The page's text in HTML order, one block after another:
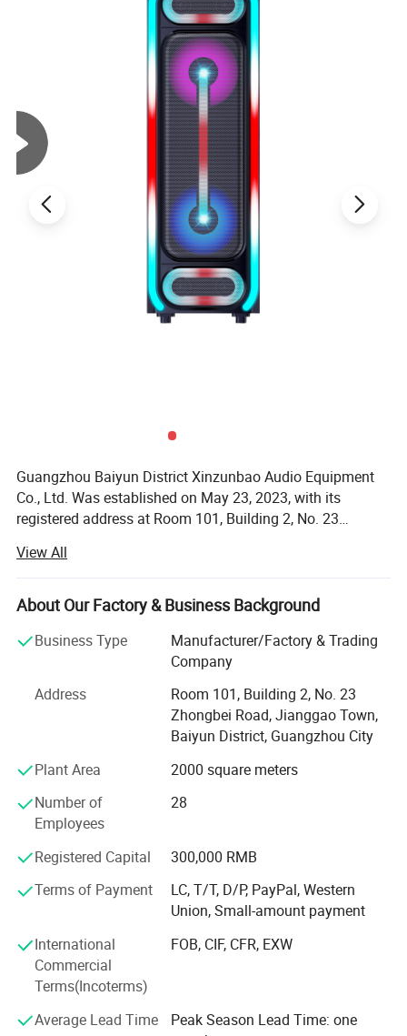
Guangzhou Baiyun District Xinzunbao Audio Equipment
Co., Ltd. Was established on May 23, 2023, with its
registered address at Room 101, Building 2, No. 23
Guangzhou. The legal representative is Wu Qianmin. The
business scope includes the sale of electronic specialized
equipment; Manufacturing of electronic specialized
electronic products; Sales of electronic components and
electromechanical component equipment; Wholesale of
electronic components; Manufacturing of other electronic
devices; Toy manufacturing; Manufacturing of electronic
components; Sales of electronic specialized materials;
Manufacturing of amusement equipment for ordinary
outdoor amusement parks (excluding large amusement
indoor entertainment equipment; Manufacturing of audio
equipment; Sales of audio equipment; Wholesale of
musical instruments; Sales of amusement equipment in
entertainment equipment; Musical instrument
maintenance and debugging; Musical instrument
manufacturing; Internet sales (except for the sale of goods
that need to be licensed); Manufacturing of electronic
components and electromechanical component
equipment; ; Import and export of goods; Technology
import and export; Put it awayGuangzhou Baiyun District
View All
About Our Factory & Business Background
Business Type
Manufacturer/Factory & Trading
Company
Address
Room 101, Building 2, No. 23
Zhongbei Road, Jianggao Town,
Baiyun District, Guangzhou City
Plant Area
2000 square meters
Number of
Employees
28
Registered Capital
300,000 RMB
Terms of Payment
LC, T/T, D/P, PayPal, Western
Union, Small-amount payment
International
Commercial
Terms(Incoterms)
FOB, CIF, CFR, EXW
Average Lead Time
Peak Season Lead Time: one